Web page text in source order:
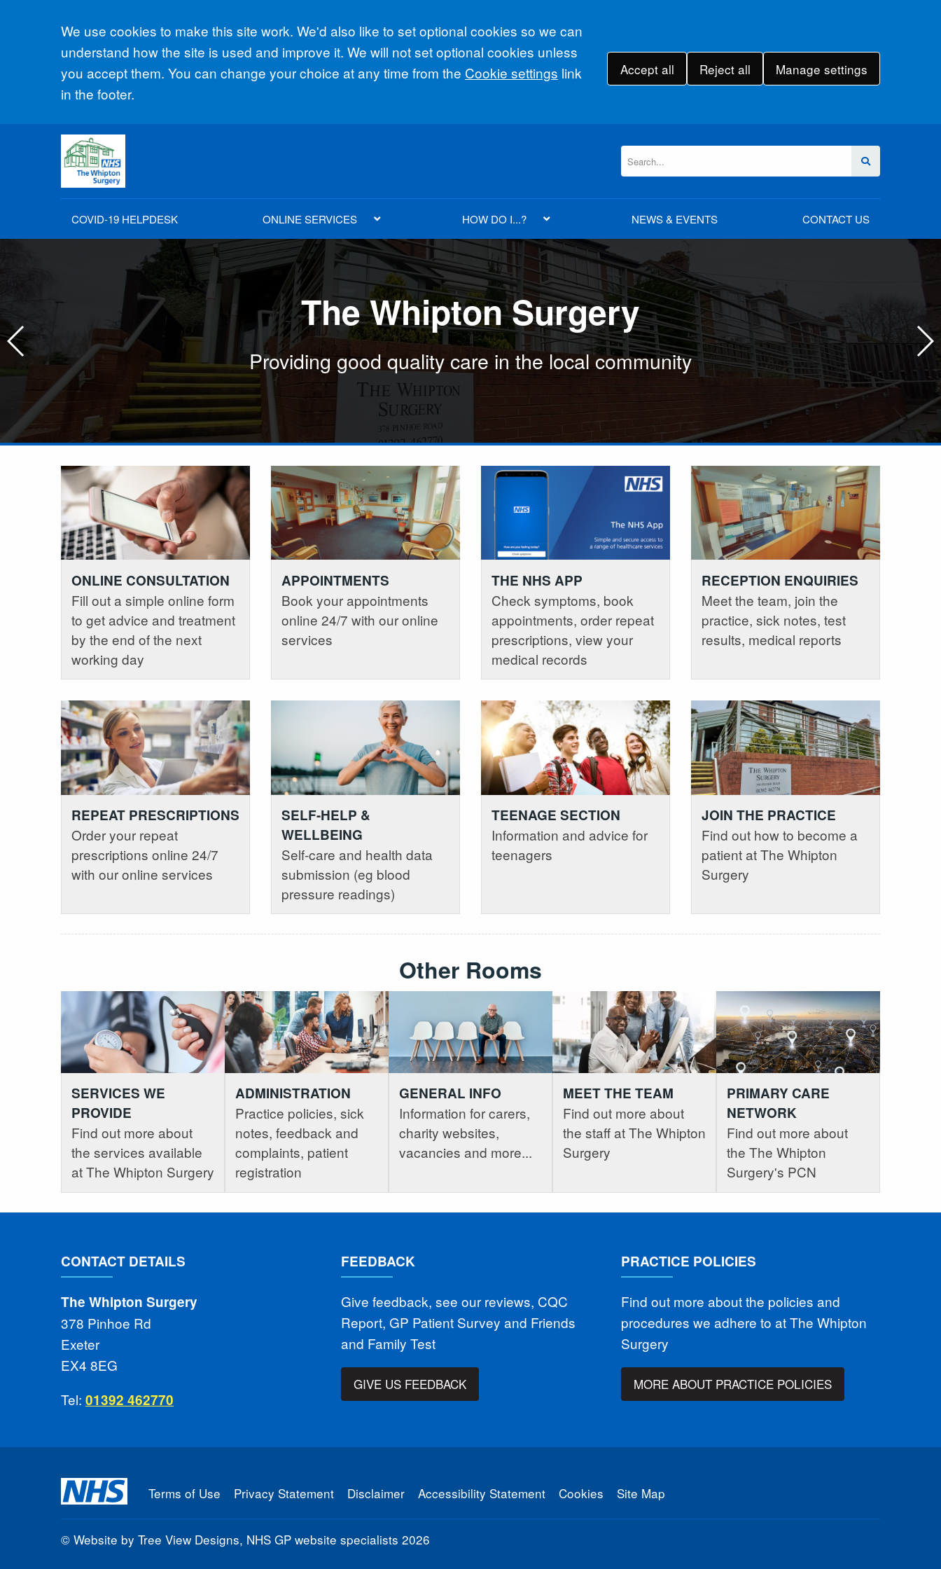
Accept all
We use cookies to make this site work. We'd also like to set optional cookies so we can
understand how the site is used and improve it. We will not set optional cookies unless
you accept them. You can change your choice at any time from the Cookie settings link
in the footer.
Accept all Reject all Manage settings
COVID-19 HELPDESK ONLINE SERVICES HOW DO I...? NEWS & EVENTS CONTACT US
The Whipton Surgery
Providing good quality care in the local community
The Whipton Surgery
Providing good quality care in the local community
The Whipton Surgery
Providing good quality care in the local community
The Whipton Surgery
Providing good quality care in the local community
The Whipton Surgery
Providing good quality care in the local community
ONLINE CONSULTATION
Fill out a simple online form
to get advice and treatment
by the end of the next
working day
APPOINTMENTS
Book your appointments
online 24/7 with our online
services
THE NHS APP
Check symptoms, book
appointments, order repeat
prescriptions, view your
medical records
RECEPTION ENQUIRIES
Meet the team, join the
practice, sick notes, test
results, medical reports
REPEAT PRESCRIPTIONS
Order your repeat
prescriptions online 24/7
with our online services
SELF-HELP &
WELLBEING
Self-care and health data
submission (eg blood
pressure readings)
TEENAGE SECTION
Information and advice for
teenagers
JOIN THE PRACTICE
Find out how to become a
patient at The Whipton
Surgery
Other Rooms
SERVICES WE
PROVIDE
Find out more about
the services available
at The Whipton Surgery
ADMINISTRATION
Practice policies, sick
notes, feedback and
complaints, patient
registration
GENERAL INFO
Information for carers,
charity websites,
vacancies and more...
MEET THE TEAM
Find out more about
the staff at The Whipton
Surgery
PRIMARY CARE
NETWORK
Find out more about
the The Whipton
Surgery's PCN
CONTACT DETAILS
The Whipton Surgery
378 Pinhoe Rd
Exeter
EX4 8EG
Tel: 01392 462770
FEEDBACK
Give feedback, see our reviews, CQC
Report, GP Patient Survey and Friends
and Family Test
GIVE US FEEDBACK
PRACTICE POLICIES
Find out more about the policies and
procedures we adhere to at The Whipton
Surgery
MORE ABOUT PRACTICE POLICIES
Terms of Use Privacy Statement Disclaimer Accessibility Statement Cookies Site Map
© Website by Tree View Designs, NHS GP website specialists 2026